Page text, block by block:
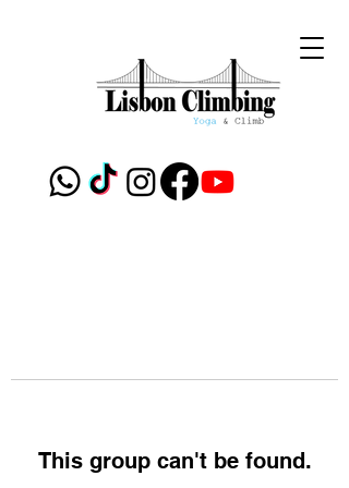
This group can't be found.